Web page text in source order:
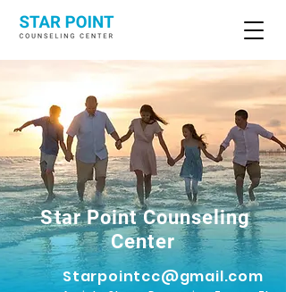
Star Point Counseling
Center
Starpointcc@gmail.com